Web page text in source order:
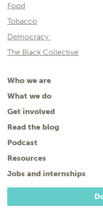
Food
Tobacco
Democracy
The Black Collective
Who we are
What we do
Get involved
Read the blog
Podcast
Resources
Jobs and internships